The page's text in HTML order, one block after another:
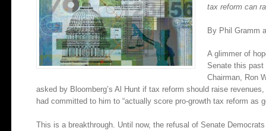
tax reform can
By Phil Gramm
A glimmer of
Senate this past
Chairman, Ron
asked by Bloomberg’s Al Hunt if tax reform should raise
had committed to him to “actually score pro-growth tax reform as
This is a breakthrough. Until now, the refusal of Senate